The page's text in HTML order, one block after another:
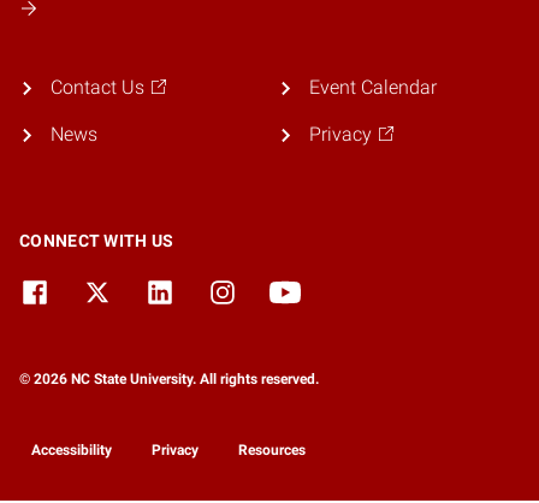
Contact Us
News
Event Calendar
Privacy
CONNECT WITH US
© 2026 NC State University. All rights reserved.
Accessibility Privacy Resources